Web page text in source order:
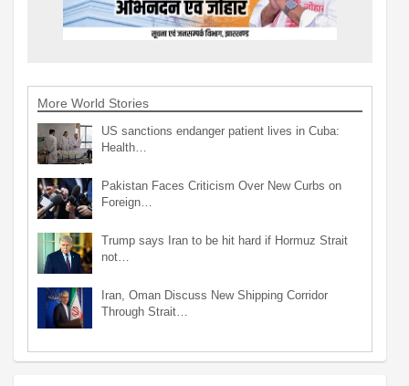
More World Stories
US sanctions endanger patient lives in Cuba:
Health…
Pakistan Faces Criticism Over New Curbs on
Foreign…
Trump says Iran to be hit hard if Hormuz Strait
not…
Iran, Oman Discuss New Shipping Corridor
Through Strait…